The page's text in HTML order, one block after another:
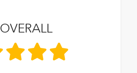
OVERALL